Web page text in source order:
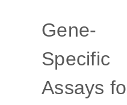
Gene-
Specific
Assays